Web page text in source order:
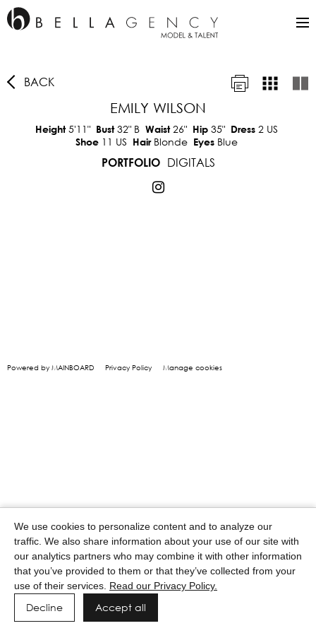
BACK
EMILY WILSON
Height5'11" Bust32" B Waist26" Hip 35" Dress 2 US
Shoe 11 US Hair Blonde Eyes Blue
PORTFOLIO
DIGITALS
Powered by MAINBOARD Privacy Policy Manage cookies
We use cookies to personalize content and to analyze our
traffic. We also share information about your use of our site with
our analytics partners who may combine it with other information
that you’ve provided to them or that they’ve collected from your
use of their services. Read our Privacy Policy.
Decline Accept all